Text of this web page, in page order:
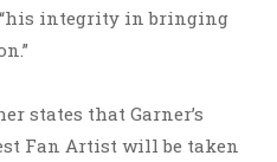
integrity in bringing
states that Garner’s
Fan Artist will be taken